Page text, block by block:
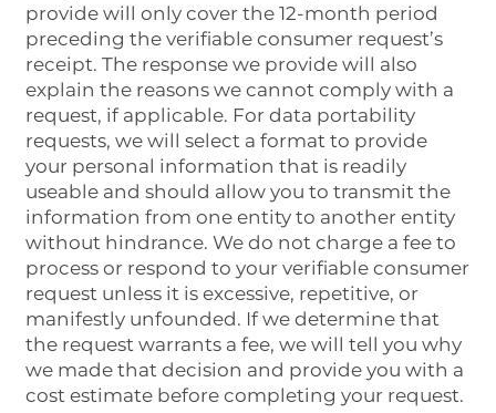
provide will only cover the 12-month period
preceding the verifiable consumer request’s
receipt. The response we provide will also
explain the reasons we cannot comply with a
request, if applicable. For data portability
requests, we will select a format to provide
your personal information that is readily
useable and should allow you to transmit the
information from one entity to another entity
without hindrance. We do not charge a fee to
process or respond to your verifiable consumer
request unless it is excessive, repetitive, or
manifestly unfounded. If we determine that
the request warrants a fee, we will tell you why
we made that decision and provide you with a
cost estimate before completing your request.